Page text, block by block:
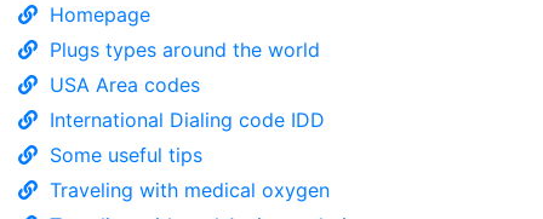
Homepage
Plugs types around the world
USA Area codes
International Dialing code IDD
Some useful tips
Traveling with medical oxygen